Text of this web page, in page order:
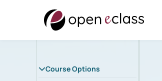
Course Options